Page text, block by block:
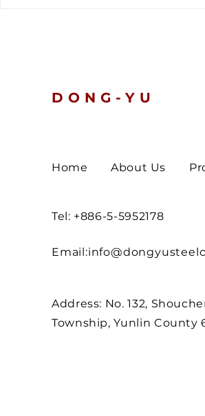
DONG-YU
Home About Us
Tel: +886-5-5952178
Email:
Address: No. 132,
Township, Yunlin County